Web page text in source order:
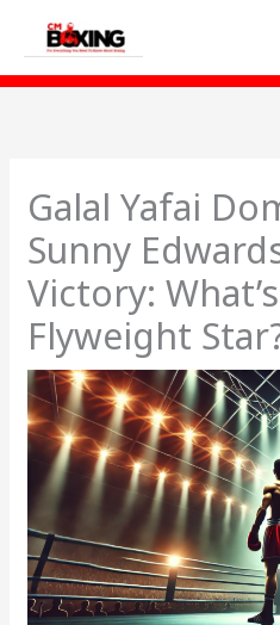
content
Galal Yafai
Sunny
Victory:
Flyweight